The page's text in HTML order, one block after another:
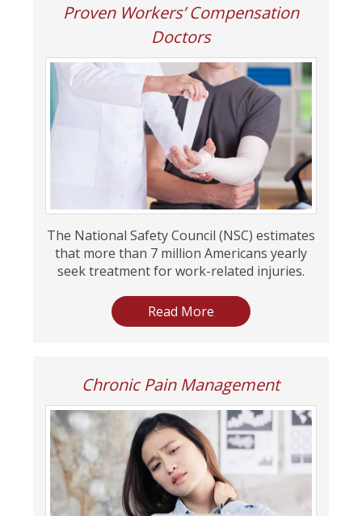
Proven Workers’ Compensation
Doctors
The National Safety Council (NSC) estimates
that more than 7 million Americans yearly
seek treatment for work-related injuries.
Read More
Chronic Pain Management